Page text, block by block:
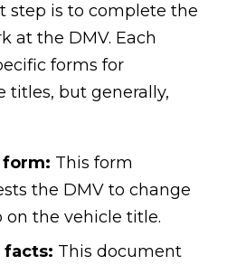
step is to complete the
at the DMV. Each
forms for
titles, but generally,
This form
the DMV to change
the vehicle title.
facts: This document